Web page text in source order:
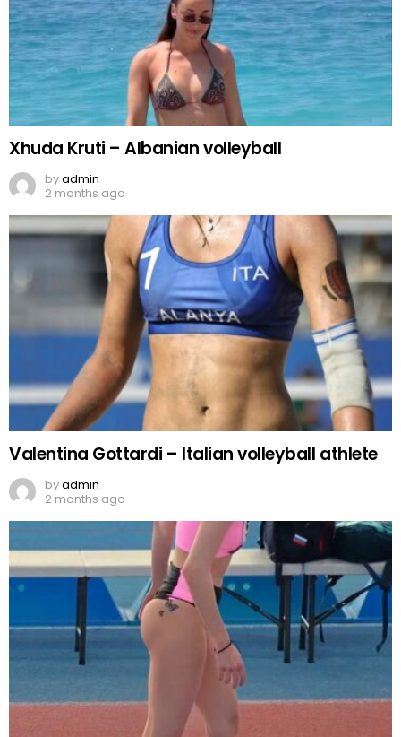
Xhuda Kruti – Albanian volleyball
byadmin
2 months ago
Valentina Gottardi – Italian volleyball athlete
byadmin
2 months ago